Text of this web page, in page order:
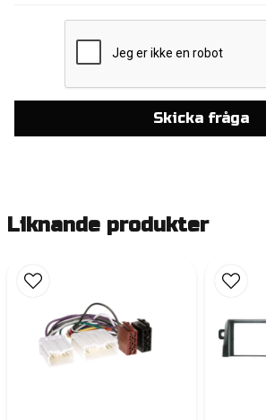
Skicka fråga
Liknande produkter